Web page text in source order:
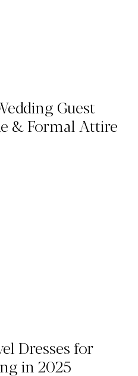
Guest
& Formal Attire
Dresses for
in 2025